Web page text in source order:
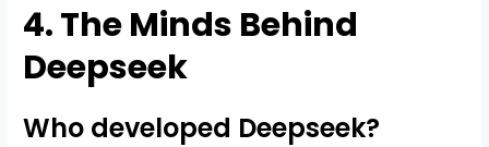
4.The Minds Behind
Deepseek
Who developed Deepseek?